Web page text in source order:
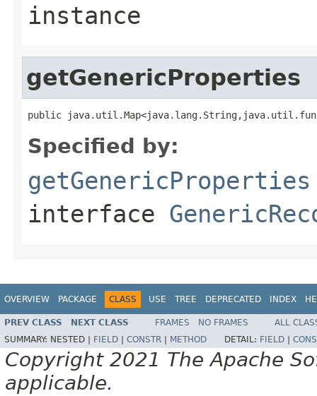
instance
getGenericProperties
public
Specified by:
getGenericProperties
interface
OVERVIEW PACKAGE CLASS USE TREE DEPRECATED INDEX
PREV CLASS NEXT CLASS FRAMES NO FRAMES
ALL
SUMMARY: NESTED | FIELD CONSTR METHOD DETAIL: FIELD
Copyright 2021 The Apache
applicable.